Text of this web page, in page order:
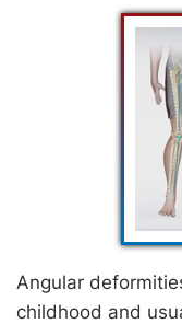
Angular
childhood and